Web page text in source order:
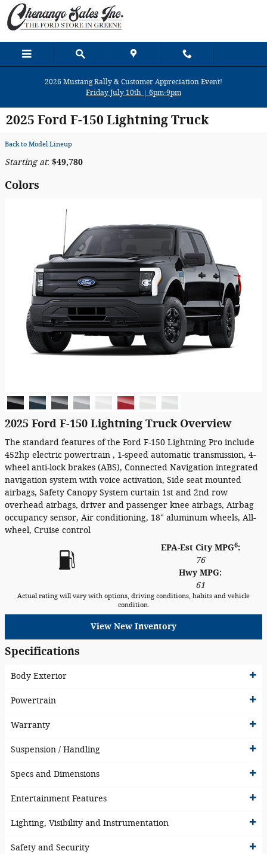
Skip to main content
2026 Mustang Rally & Customer Appreciation Event!
Friday July 10th | 6pm-9pm
2025 Ford F-150 Lightning Truck
Back to Model Lineup
Starting at: $49,780
Colors
2025 Ford F-150 Lightning Truck Overview
The standard features of the Ford F-150 Lightning Pro include
452hp electric powertrain , 1-speed automatic transmission, 4-
wheel anti-lock brakes (ABS), Connected Navigation integrated
navigation system with voice activation, Side seat mounted
airbags, Safety Canopy System curtain 1st and 2nd row
overhead airbags, driver and passenger knee airbags, Airbag
occupancy sensor, Air conditioning, 18" aluminum wheels, All-
wheel, Cruise control
EPA-Est City MPG6:
76
Hwy MPG:
61
Actual rating will vary with options, driving conditions, habits and vehicle
condition.
View New Inventory
Specifications
Body Exterior
Powertrain
Warranty
Suspension / Handling
Specs and Dimensions
Entertainment Features
Lighting, Visibility and Instrumentation
Safety and Security